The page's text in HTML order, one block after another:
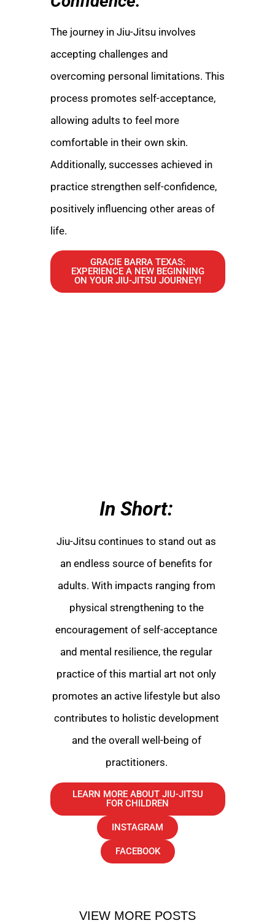
The journey in Jiu-Jitsu involves
accepting challenges and
overcoming personal limitations. This
process promotes self-acceptance,
allowing adults to feel more
comfortable in their own skin.
Additionally, successes achieved in
practice strengthen self-confidence,
positively influencing other areas of
life.
GRACIE BARRA TEXAS:
EXPERIENCE A NEW BEGINNING
ON YOUR JIU-JITSU JOURNEY!
In Short:
Jiu-Jitsu continues to stand out as
an endless source of benefits for
adults. With impacts ranging from
physical strengthening to the
encouragement of self-acceptance
and mental resilience, the regular
practice of this martial art not only
promotes an active lifestyle but also
contributes to holistic development
and the overall well-being of
practitioners.
LEARN MORE ABOUT JIU-JITSU
FOR CHILDREN
INSTAGRAM
FACEBOOK
VIEW MORE POSTS